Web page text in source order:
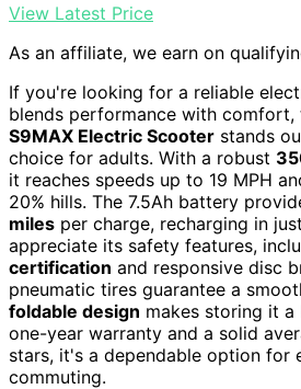
View Latest Price
As an affiliate, we earn on
If you're looking for a reliable
blends performance with comfort,
S9MAX Electric Scooter stands
choice for adults. With a robust
it reaches speeds up to 19 MPH
20% hills. The 7.5Ah battery
miles per charge, recharging in
appreciate its safety features,
certification and responsive disc
pneumatic tires guarantee a
foldable design makes storing it a
one-year warranty and a solid
stars, it's a dependable option for
commuting.